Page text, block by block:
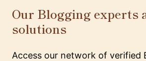
Our Blogging experts
solutions
Access our network of verified